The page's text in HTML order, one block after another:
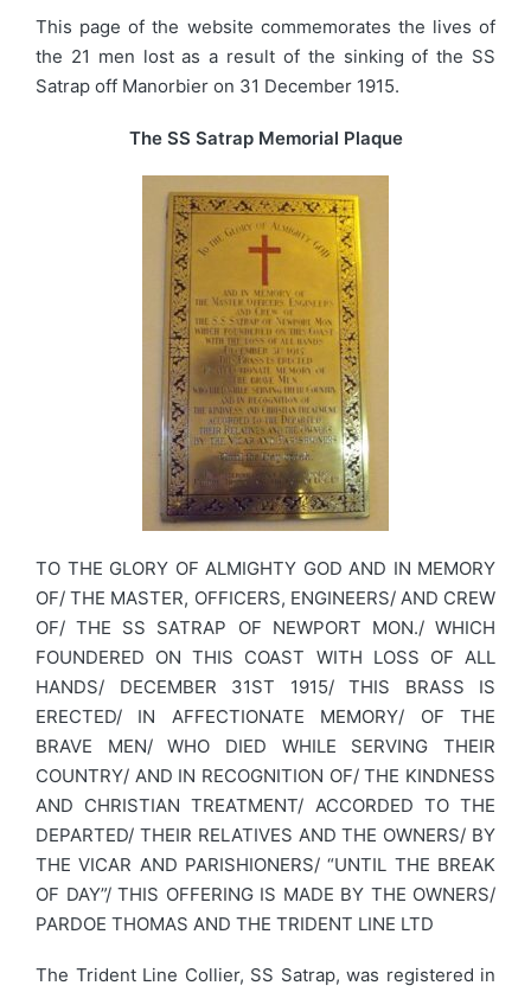
This page of the website commemorates the lives of
the 21 men lost as a result of the sinking of the SS
Satrap off Manorbier on 31 December 1915.
The SS Satrap Memorial Plaque
TO THE GLORY OF ALMIGHTY GOD AND IN MEMORY
OF/ THE MASTER, OFFICERS, ENGINEERS/ AND CREW
OF/ THE SS SATRAP OF NEWPORT MON./ WHICH
FOUNDERED ON THIS COAST WITH LOSS OF ALL
HANDS/ DECEMBER 31ST 1915/ THIS BRASS IS
ERECTED/ IN AFFECTIONATE MEMORY/ OF THE
BRAVE MEN/ WHO DIED WHILE SERVING THEIR
COUNTRY/ AND IN RECOGNITION OF/ THE KINDNESS
AND CHRISTIAN TREATMENT/ ACCORDED TO THE
DEPARTED/ THEIR RELATIVES AND THE OWNERS/ BY
THE VICAR AND PARISHIONERS/ “UNTIL THE BREAK
OF DAY”/ THIS OFFERING IS MADE BY THE OWNERS/
PARDOE THOMAS AND THE TRIDENT LINE LTD
The Trident Line Collier, SS Satrap, was registered in